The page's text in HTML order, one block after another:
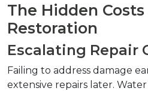
The Hidden
Restoration
Escalating Repair
Failing to address damage
extensive repairs later.